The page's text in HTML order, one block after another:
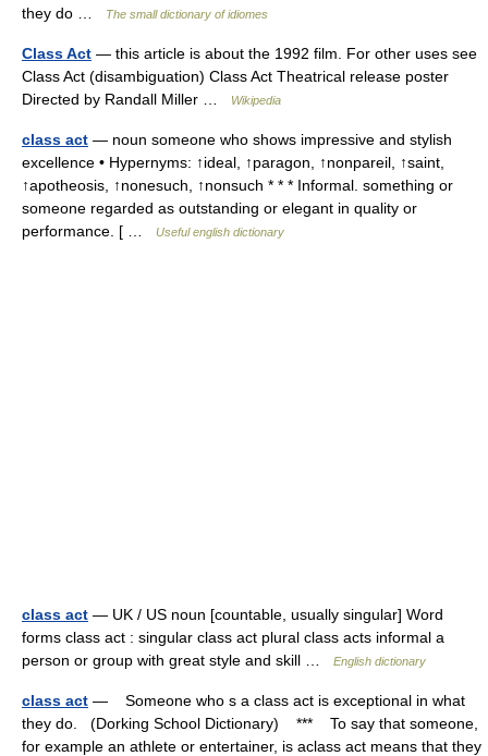
they do …
The small dictionary of idiomes
Class Act — this article is about the 1992 film. For other uses see
Class Act (disambiguation) Class Act Theatrical release poster
Directed by Randall Miller …
Wikipedia
class act — noun someone who shows impressive and stylish
excellence • Hypernyms: ↑ideal, ↑paragon, ↑nonpareil, ↑saint,
↑apotheosis, ↑nonesuch, ↑nonsuch * * * Informal. something or
someone regarded as outstanding or elegant in quality or
performance. [ …
Useful english dictionary
class act — UK / US noun [countable, usually singular] Word
forms class act : singular class act plural class acts informal a
person or group with great style and skill …
English dictionary
class act — Someone who s a class act is exceptional in what
they do. (Dorking School Dictionary) *** To say that someone,
for example an athlete or entertainer, is aclass act means that they